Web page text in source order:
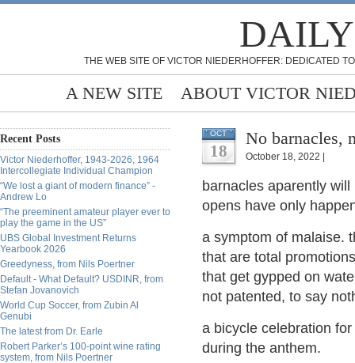
THE WEB SITE OF VICTOR NIEDERHOFFER: DEDICATED
A NEW SITE ABOUT VICTOR
Recent Posts
Victor Niederhoffer, 1943-2026, 1964
Intercollegiate Individual Champion
“We lost a giant of modern finance” -
Andrew Lo
“The preeminent amateur player ever to
play the game in the US”
UBS Global Investment Returns
Yearbook 2026
Greedyness, from Nils Poertner
Default - What Default? USDINR, from
Stefan Jovanovich
World Cup Soccer, from Zubin Al
Genubi
The latest from Dr. Earle
Robert Parker’s 100-point wine rating
system, from Nils Poertner
OCT
18
No barnacles,
October 18, 2022 |
barnacles aparently
opens have only
a symptom of malaise.
that are total
that get gypped on
not patented, to say
a bicycle celebration
during the anthem.